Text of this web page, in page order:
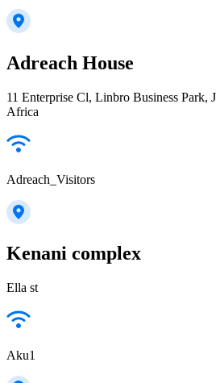
Adreach House
11 Enterprise Cl, Linbro Business Park,
Africa
Adreach_Visitors
Kenani complex
Ella st
Aku1